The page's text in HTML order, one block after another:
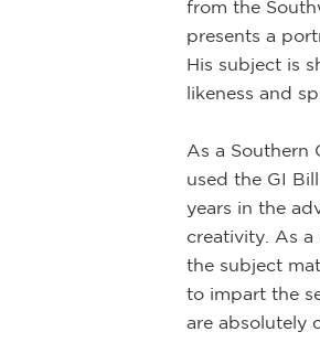
from the
presents a
His subject is
likeness and
As a Southern
used the GI
years in the
creativity. As
the subject
to impart the
are absolutely